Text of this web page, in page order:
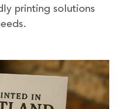
printing solutions